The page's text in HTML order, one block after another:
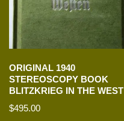
ORIGINAL 1940
STEREOSCOPY BOOK
BLITZKRIEG IN THE WEST
$495.00